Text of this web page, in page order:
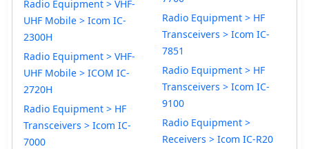
Radio Equipment > VHF-
UHF Mobile > Icom IC-
2300H
Radio Equipment > VHF-
UHF Mobile > ICOM IC-
2720H
Radio Equipment > HF
Transceivers > Icom IC-
7000
Radio Equipment > HF
Transceivers > Icom IC-
7851
Radio Equipment > HF
Transceivers > Icom IC-
9100
Radio Equipment >
Receivers > Icom IC-R20